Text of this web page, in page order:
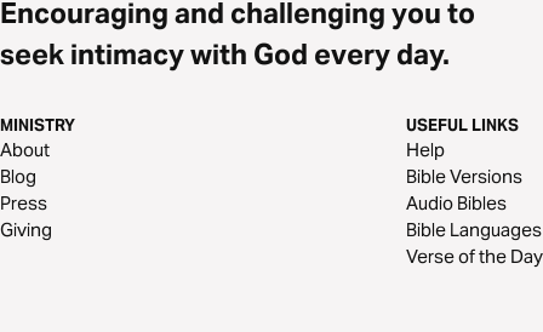
Encouraging and challenging you to
seek intimacy with God every day.
MINISTRY
About
Blog
Press
Giving
USEFUL LINKS
Help
Bible Versions
Audio Bibles
Bible Languages
Verse of the Day